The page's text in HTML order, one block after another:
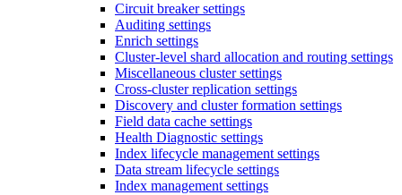
Circuit breaker settings
Auditing settings
Enrich settings
Cluster-level shard allocation and routing settings
Miscellaneous cluster settings
Cross-cluster replication settings
Discovery and cluster formation settings
Field data cache settings
Health Diagnostic settings
Index lifecycle management settings
Data stream lifecycle settings
Index management settings